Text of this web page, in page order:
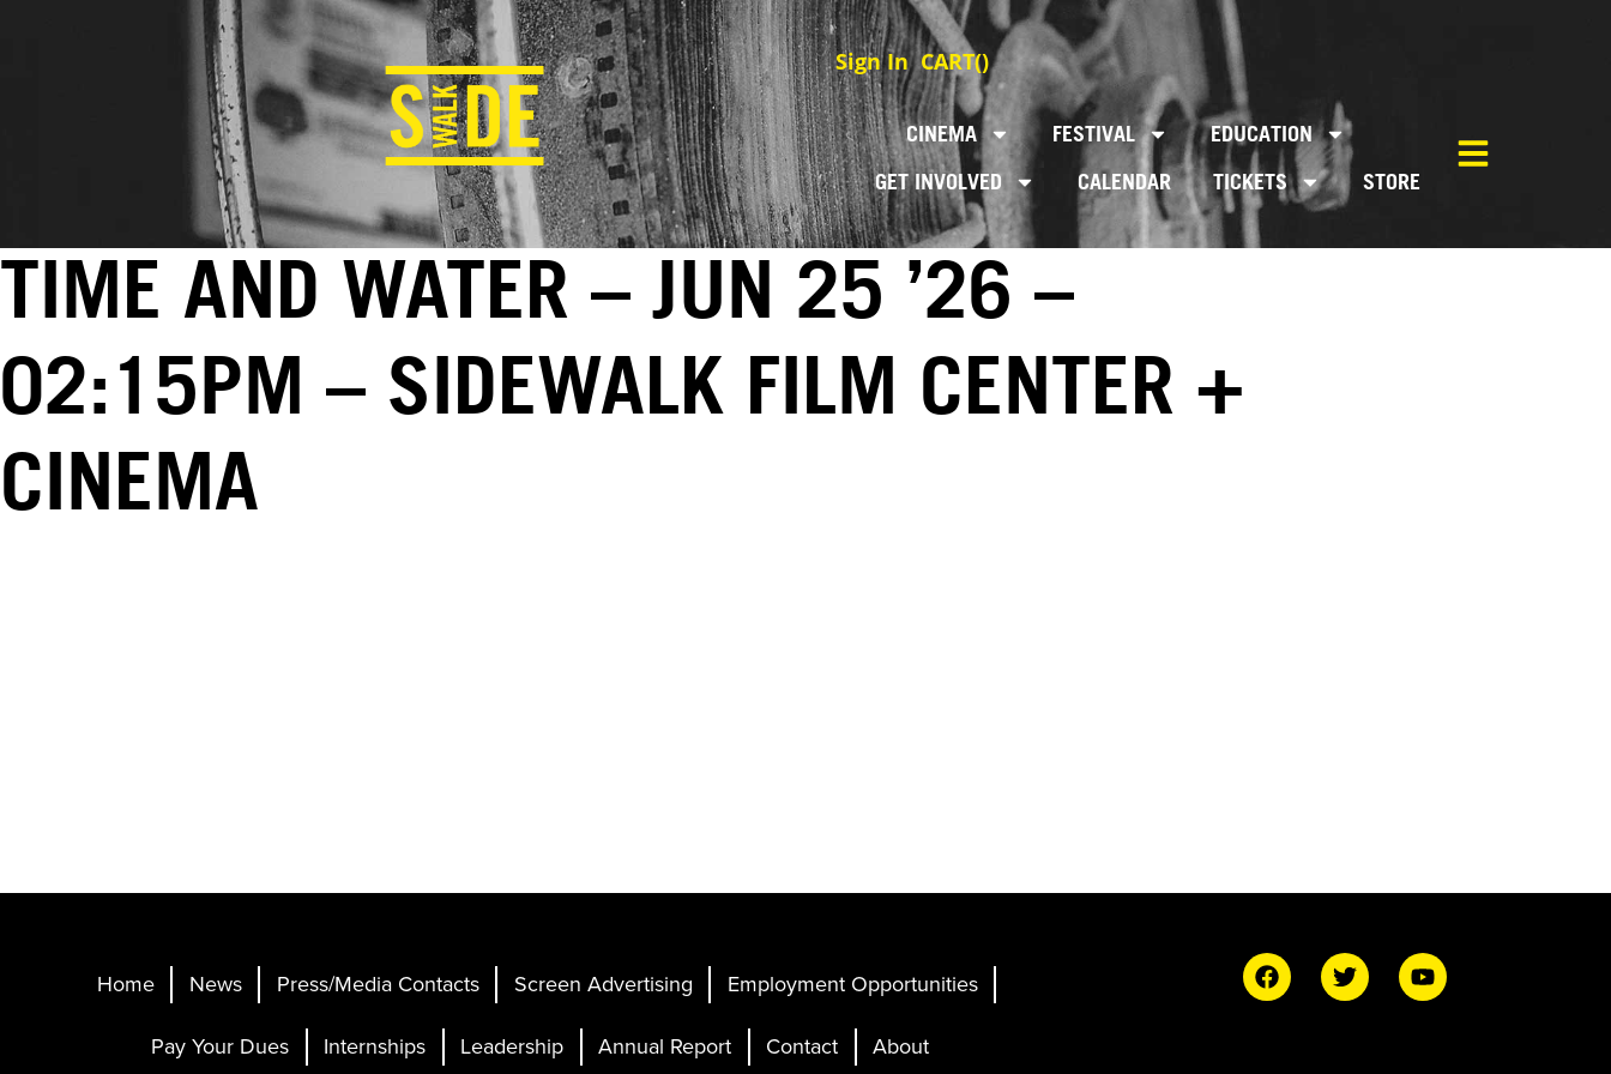
Sign In CART()
CINEMA FESTIVAL
EDUCATION
GET INVOLVED
CALENDAR TICKETS STORE
TIME AND WATER – JUN 25 ’26 –
02:15PM – SIDEWALK FILM CENTER +
CINEMA
Home News Press/Media Contacts Screen Advertising Employment Opportunities
Pay Your Dues Internships Leadership Annual Report Contact About